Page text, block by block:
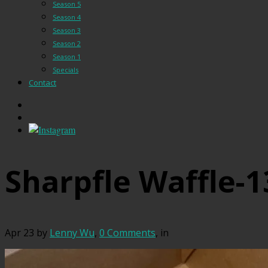
Season 5
Season 4
Season 3
Season 2
Season 1
Specials
Contact
Sharpfle Waffle-
Apr 23 by Lenny Wu, 0 Comments, in